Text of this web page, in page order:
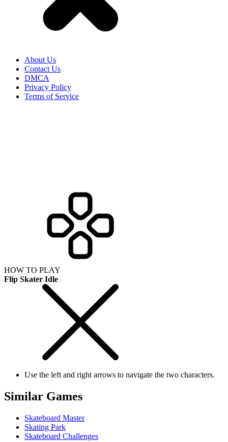
About Us
Contact Us
DMCA
Privacy Policy
Terms of Service
HOW TO PLAY
Flip Skater Idle
Use the left and right arrows to navigate the two characters.
Similar Games
Skateboard Master
Skating Park
Skateboard Challenges